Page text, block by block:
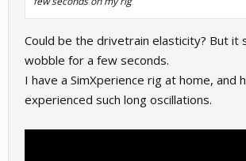
Could be the drivetrain elasticity? But it
wobble for a few seconds.
I have a SimXperience rig at home, and
experienced such long oscillations.